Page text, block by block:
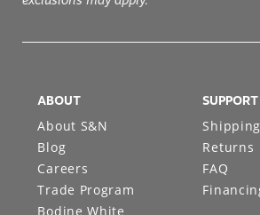
ABOUT
About S&N
Blog
Careers
Trade Program
Bodine White
SUPPORT
Shipping
Returns
FAQ